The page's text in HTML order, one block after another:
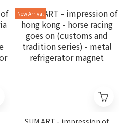
New Arrival